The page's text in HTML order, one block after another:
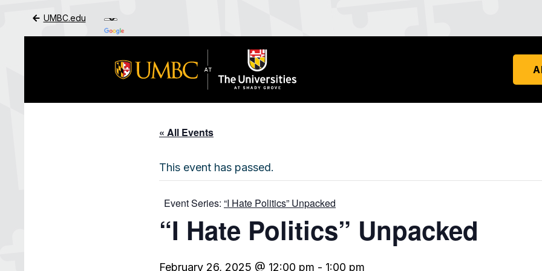
UMBC.edu
« All Events
This event has passed.
Event Series: “I Hate Politics” Unpacked
“I Hate Politics” Unpacked
February 26, 2025 @ 12:00 pm - 1:00 pm